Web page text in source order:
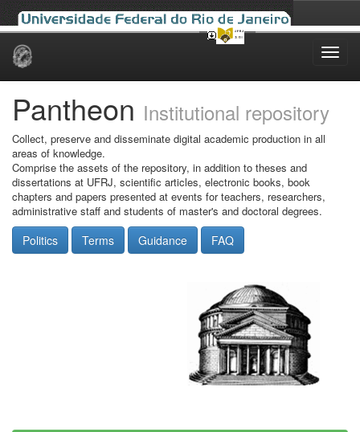
Skip
Pantheon Institutional repository
Collect, preserve and disseminate digital academic production in all
areas of knowledge.
Comprise the assets of the repository, in addition to theses and
dissertations at UFRJ, scientific articles, electronic books, book
chapters and papers presented at events for teachers, researchers,
administrative staff and students of master's and doctoral degrees.
Politics Terms Guidance FAQ